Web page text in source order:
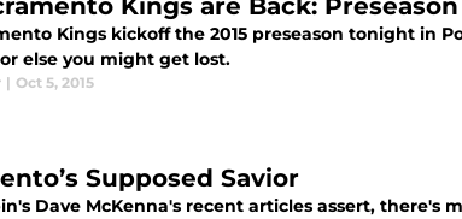
Kings are Back:
Kings kickoff the 2015 preseason tonight in
else you might get lost.
| Oct 5, 2015
Supposed Savior
Dave McKenna's recent articles assert, there's